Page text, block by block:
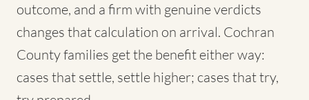
outcome, and a firm with genuine verdicts
changes that calculation on arrival. Cochran
County families get the benefit either way:
cases that settle, settle higher; cases that try,